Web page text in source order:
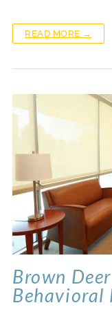
READ MORE →
Brown
Behavioral